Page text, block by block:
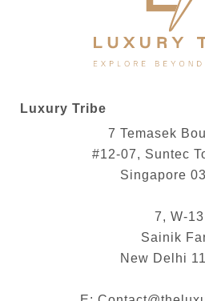
Luxury Tribe
7 Temasek
#12-07, Suntec
Singapore
7, W-13
Sainik
New Delhi